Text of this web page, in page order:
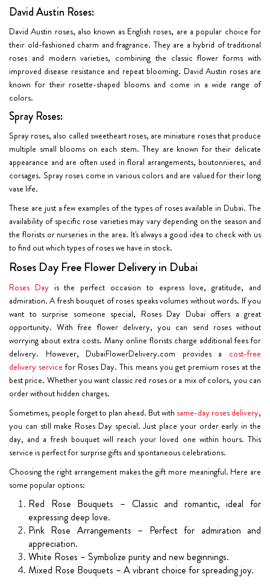
David Austin Roses:
David Austin roses, also known as English roses, are a popular choice for
their old-fashioned charm and fragrance. They are a hybrid of traditional
roses and modern varieties, combining the classic flower forms with
improved disease resistance and repeat blooming. David Austin roses are
known for their rosette-shaped blooms and come in a wide range of
colors.
Spray Roses:
Spray roses, also called sweetheart roses, are miniature roses that produce
multiple small blooms on each stem. They are known for their delicate
appearance and are often used in floral arrangements, boutonnieres, and
corsages. Spray roses come in various colors and are valued for their long
vase life.
These are just a few examples of the types of roses available in Dubai. The
availability of specific rose varieties may vary depending on the season and
the florists or nurseries in the area. It's always a good idea to check with us
to find out which types of roses we have in stock.
Roses Day Free Flower Delivery in Dubai
Roses Dayis the perfect occasion to express love, gratitude, and
admiration. A fresh bouquet of roses speaks volumes without words. If you
want to surprise someone special, Roses Day Dubai offers a great
opportunity. With free flower delivery, you can send roses without
worrying about extra costs. Many online florists charge additional fees for
delivery. However, DubaiFlowerDelivery.com provides a cost-free
delivery service for Roses Day. This means you get premium roses at the
best price. Whether you want classic red roses or a mix of colors, you can
order without hidden charges.
Sometimes, people forget to plan ahead. But with same-day roses delivery,
you can still make Roses Day special. Just place your order early in the
day, and a fresh bouquet will reach your loved one within hours. This
service is perfect for surprise gifts and spontaneous celebrations.
Choosing the right arrangement makes the gift more meaningful. Here are
some popular options:
Red Rose Bouquets – Classic and romantic, ideal for
expressing deep love.
Pink Rose Arrangements – Perfect for admiration and
appreciation.
White Roses – Symbolize purity and new beginnings.
Mixed Rose Bouquets – A vibrant choice for spreading joy.